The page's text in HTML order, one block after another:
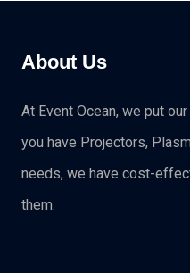
About Us
At Event Ocean, we put
you have Projectors,
needs, we have cost-
them.